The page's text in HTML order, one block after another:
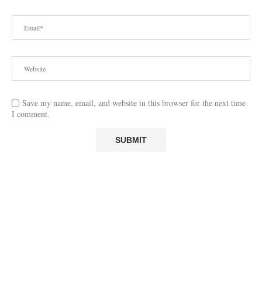
Save my name, email, and website in this browser for the next time
I comment.